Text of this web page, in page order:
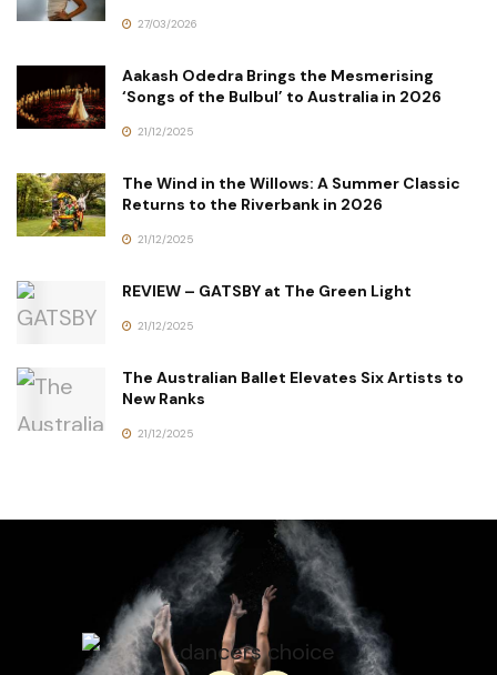
27/03/2026
Aakash Odedra Brings the Mesmerising
‘Songs of the Bulbul’ to Australia in 2026
21/12/2025
The Wind in the Willows: A Summer Classic
Returns to the Riverbank in 2026
21/12/2025
REVIEW – GATSBY at The Green Light
21/12/2025
The Australian Ballet Elevates Six Artists to
New Ranks
21/12/2025